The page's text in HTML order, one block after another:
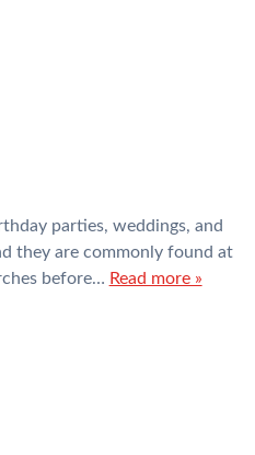
parties, weddings, and
they are commonly found at
before… Read more »